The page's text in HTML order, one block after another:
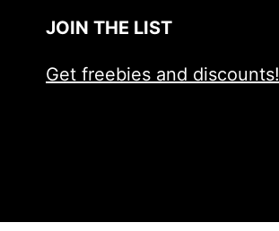
JOIN THE LIST
Get freebies and discounts!